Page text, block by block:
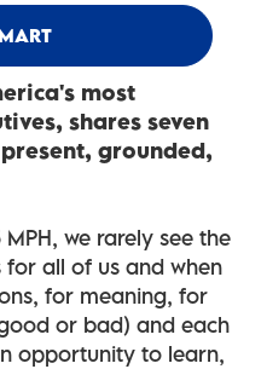
most
shares seven
grounded,
MPH, we rarely see the
for all of us and when
for meaning, for
or bad) and each
opportunity to learn,